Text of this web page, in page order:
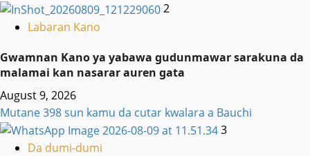
2
Labaran Kano
Gwamnan Kano ya yabawa gudunmawar sarakuna da
malamai kan nasarar auren gata
August 9, 2026
Mutane 398 sun kamu da cutar kwalara a Bauchi
3
Da dumi-dumi